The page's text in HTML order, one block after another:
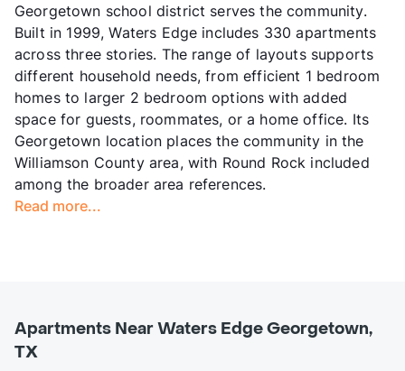
Georgetown school district serves the community.
Built in 1999, Waters Edge includes 330 apartments
across three stories. The range of layouts supports
different household needs, from efficient 1 bedroom
homes to larger 2 bedroom options with added
space for guests, roommates, or a home office. Its
Georgetown location places the community in the
Williamson County area, with Round Rock included
among the broader area references.
Read more...
Apartments Near Waters Edge Georgetown,
TX